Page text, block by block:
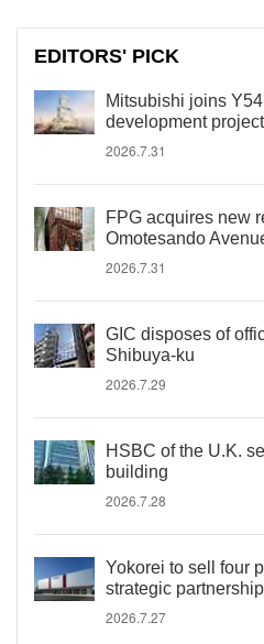
EDITORS' PICK
Mitsubishi joins
development
2026.7.31
FPG acquires new
Omotesando
2026.7.31
GIC disposes of
Shibuya-ku
2026.7.29
HSBC of the U.K.
building
2026.7.28
Yokorei to sell four
strategic
2026.7.27